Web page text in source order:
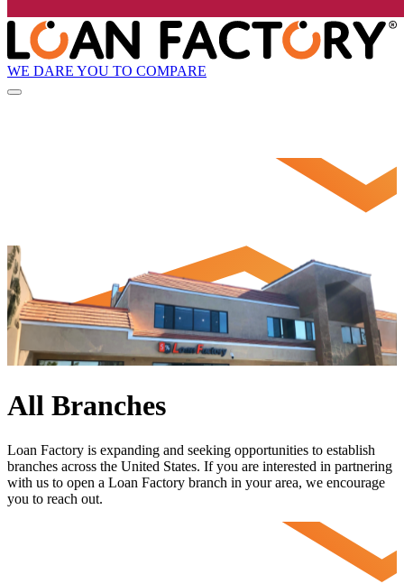
WE DARE YOU TO COMPARE
All Branches
Loan Factory is expanding and seeking opportunities to establish
branches across the United States. If you are interested in partnering
with us to open a Loan Factory branch in your area, we encourage
you to reach out.